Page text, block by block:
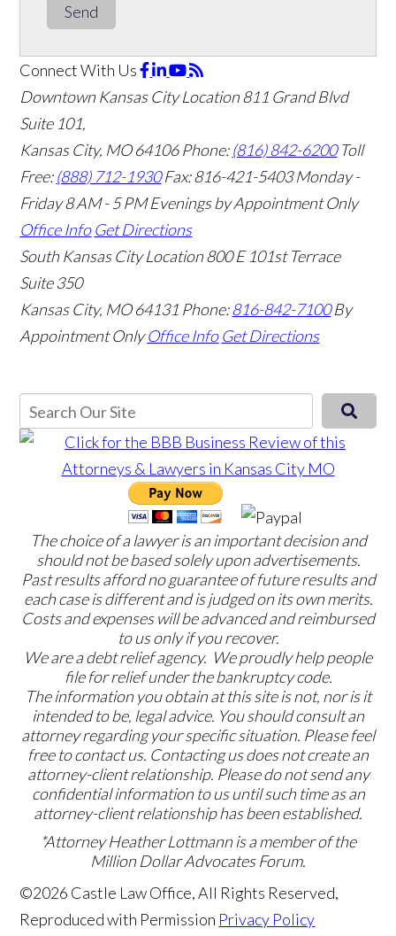
Send
Connect With Us
Downtown Kansas City Location811 Grand Blvd
Suite 101,
Kansas City, MO 64106Phone:(816) 842-6200 Toll
Free:(888) 712-1930 Fax:816-421-5403 Monday -
Friday 8 AM - 5 PM Evenings by Appointment Only
Office Info Get Directions
South Kansas City Location800 E 101st Terrace
Suite 350
Kansas City, MO 64131 Phone:816-842-7100 By
Appointment Only Office Info Get Directions
The choice of a lawyer is an important decision and
should not be based solely upon advertisements.
Past results afford no guarantee of future results and
each case is different and is judged on its own merits.
Costs and expenses will be advanced and reimbursed
to us only if you recover.
We are a debt relief agency. We proudly help people
file for relief under the bankruptcy code.
The information you obtain at this site is not, nor is it
intended to be, legal advice. You should consult an
attorney regarding your specific situation. Please feel
free to contact us. Contacting us does not create an
attorney-client relationship. Please do not send any
confidential information to us until such time as an
attorney-client relationship has been established.
*Attorney Heather Lottmann is a member of the
Million Dollar Advocates Forum.
©2026 Castle Law Office, All Rights Reserved,
Reproduced with Permission Privacy Policy